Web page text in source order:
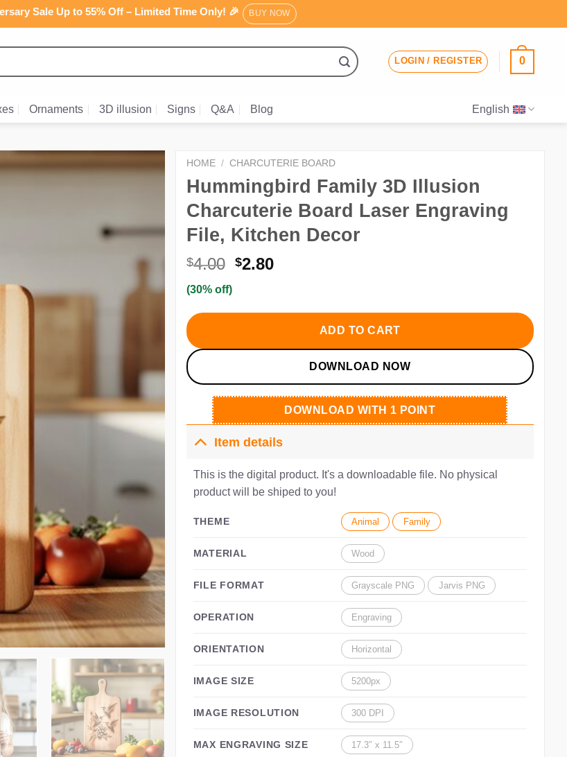
Sale Up to 55% Off – Limited Time Only! 🎉 BUY NOW
LOGIN / REGISTER 0
Ornaments 3D illusion Signs Q&A Blog English
HOME / CHARCUTERIE BOARD
Hummingbird Family 3D Illusion
Charcuterie Board Laser Engraving
File, Kitchen Decor
$4.00 Original
$4.00.
$2.80Current
$2.80.
(30% off)
ADD TO CART
DOWNLOAD NOW
DOWNLOAD WITH 1 POINT
Item details
This is the digital product. It's a downloadable file. No physical
product will be shiped to you!
THEME Animal Family
MATERIAL Wood
FILE FORMAT Grayscale PNG Jarvis PNG
OPERATION Engraving
ORIENTATION Horizontal
IMAGE SIZE 5200px
IMAGE RESOLUTION 300 DPI
MAX ENGRAVING SIZE 17.3″ x 11.5″